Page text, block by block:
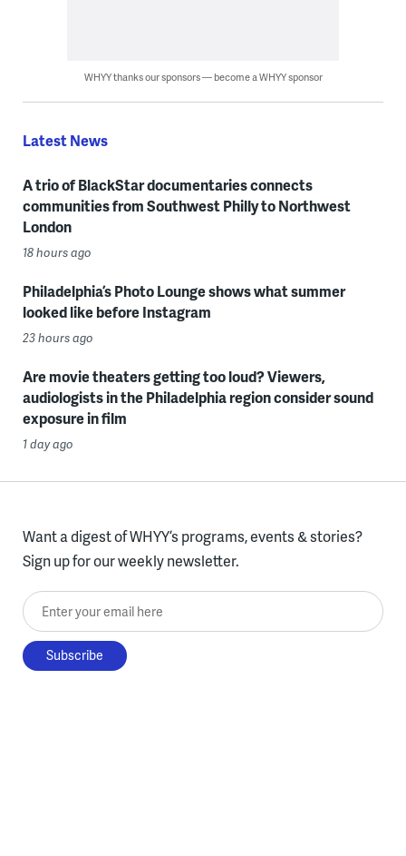
WHYY thanks our sponsors — become a WHYY sponsor
Latest News
A trio of BlackStar documentaries connects
communities from Southwest Philly to Northwest
London
18 hours ago
Philadelphia’s Photo Lounge shows what summer
looked like before Instagram
23 hours ago
Are movie theaters getting too loud? Viewers,
audiologists in the Philadelphia region consider sound
exposure in film
1 day ago
Want a digest of WHYY’s programs, events & stories?
Sign up for our weekly newsletter.
Enter your email here